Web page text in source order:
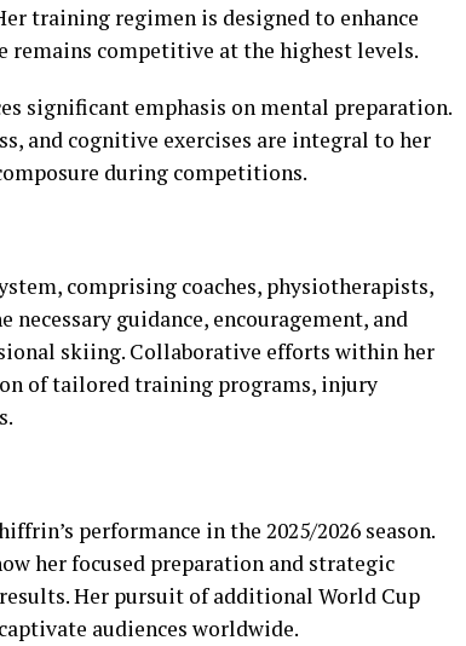
training regimen is designed to enhance
remains competitive at the highest levels.
significant emphasis on mental preparation.
and cognitive exercises are integral to her
during competitions.
comprising coaches, physiotherapists,
guidance, encouragement, and
skiing. Collaborative efforts within her
of tailored training programs, injury
performance in the 2025/2026 season.
her focused preparation and strategic
Her pursuit of additional World Cup
audiences worldwide.